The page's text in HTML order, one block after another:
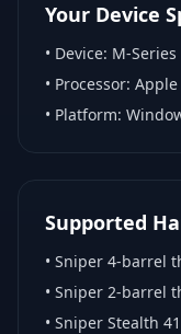
Your Device
• Device: M-Series
• Processor: Apple
• Platform:
Supported
• Sniper 4-barrel
• Sniper 2-barrel
• Sniper Stealth